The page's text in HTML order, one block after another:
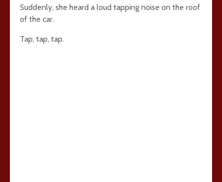
Suddenly, she heard a loud tapping noise on the roof
of the car.
Tap, tap, tap.